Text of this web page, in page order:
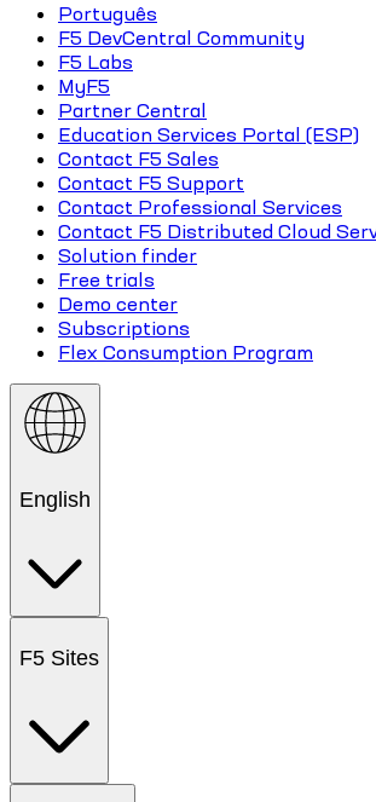
Português
F5 DevCentral Community
F5 Labs
MyF5
Partner Central
Education Services Portal (ESP)
Contact F5 Sales
Contact F5 Support
Contact Professional Services
Contact F5 Distributed Cloud
Solution finder
Free trials
Demo center
Subscriptions
Flex Consumption Program
English
F5 Sites